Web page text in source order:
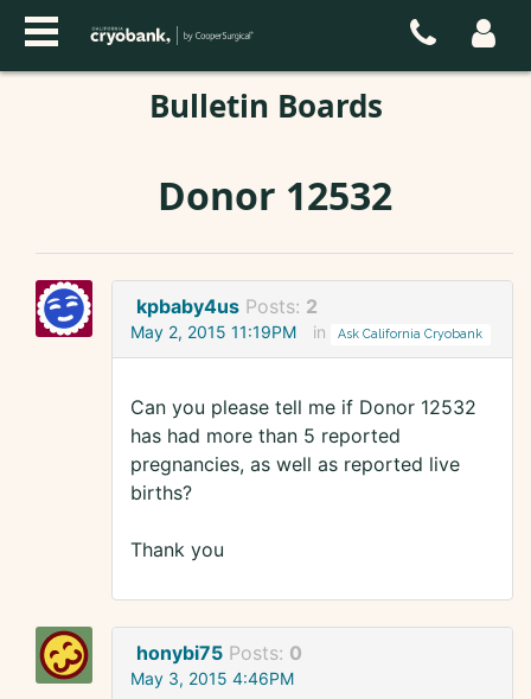
Bulletin Boards
Donor 12532
kpbaby4us Posts: 2
May 2, 2015 11:19PM in Ask California Cryobank
Can you please tell me if Donor 12532
has had more than 5 reported
pregnancies, as well as reported live
births?
Thank you
honybi75 Posts: 0
May 3, 2015 4:46PM